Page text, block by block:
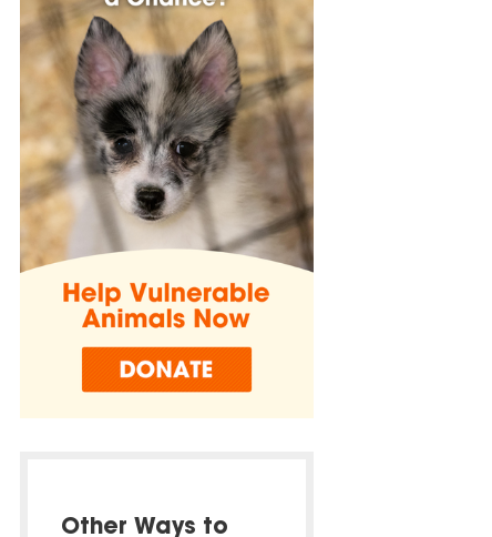
Other Ways to